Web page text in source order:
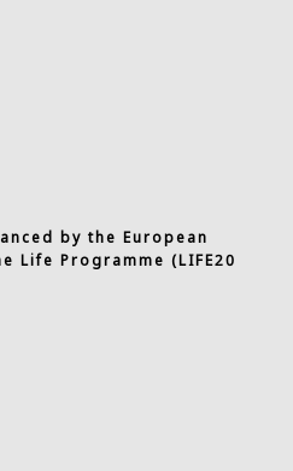
by the European
Life Programme (LIFE20